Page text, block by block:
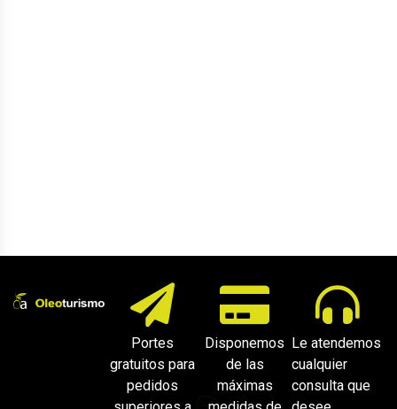
Portes
gratuitos para
pedidos
Disponemos
de las
máximas
Le atendemos
cualquier
consulta que